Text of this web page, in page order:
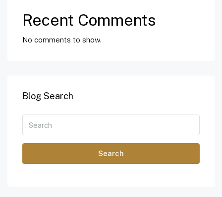
Recent Comments
No comments to show.
Blog Search
Search